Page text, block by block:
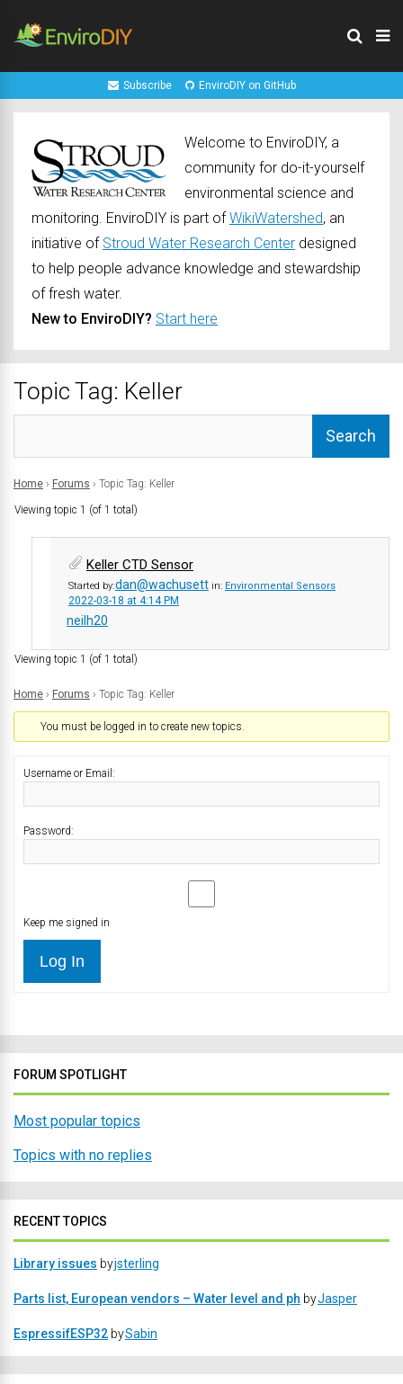
Subscribe EnviroDIY on GitHub
Welcome to EnviroDIY, a
community for do-it-yourself
environmental science and
monitoring. EnviroDIY is part ofWikiWatershed, an
initiative of Stroud Water Research Center designed
to help people advance knowledge and stewardship
of fresh water.
New to EnviroDIY? Start here
Topic Tag: Keller
Home › Forums › Topic Tag: Keller
Viewing topic 1 (of 1 total)
Keller CTD Sensor
Started by:dan@wachusett in: Environmental Sensors
2022-03-18 at 4:14 PM
neilh20
Viewing topic 1 (of 1 total)
Home › Forums › Topic Tag: Keller
You must be logged in to create new topics.
Username or Email:
Password:
Keep me signed in
Log In
FORUM SPOTLIGHT
Most popular topics
Topics with no replies
RECENT TOPICS
Library issues byjsterling
Parts list, European vendors – Water level and ph byJasper
EspressifESP32 bySabin